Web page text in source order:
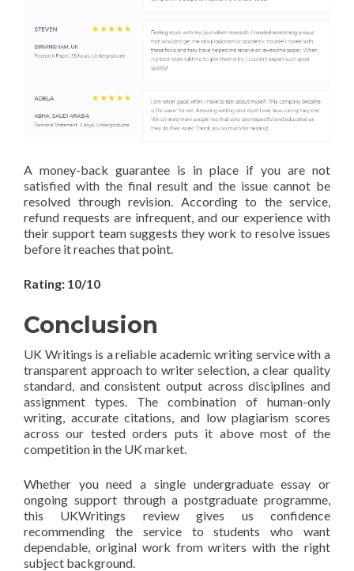
A money-back guarantee is in place if you are not
satisfied with the final result and the issue cannot be
resolved through revision. According to the service,
refund requests are infrequent, and our experience with
their support team suggests they work to resolve issues
before it reaches that point.
Rating: 10/10
Conclusion
UK Writings is a reliable academic writing service with a
transparent approach to writer selection, a clear quality
standard, and consistent output across disciplines and
assignment types. The combination of human-only
writing, accurate citations, and low plagiarism scores
across our tested orders puts it above most of the
competition in the UK market.
Whether you need a single undergraduate essay or
ongoing support through a postgraduate programme,
this UKWritings review gives us confidence
recommending the service to students who want
dependable, original work from writers with the right
subject background.